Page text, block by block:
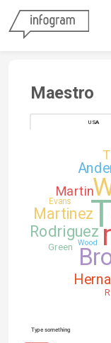
Maestro
USA
Rodriguez
Martinez
Martin
Green
Evans
Wood
Type something